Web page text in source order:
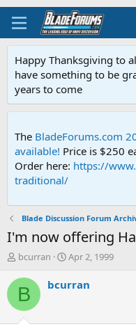
Happy Thanksgiving to
have something to be
years to come
The BladeForums.com
available! Price is $250
Order here: https://
traditional/
Blade Discussion Forum
I'm now offering
T
r
e
d
bcurran
S
a
Apr 2, 1999
B bcurran